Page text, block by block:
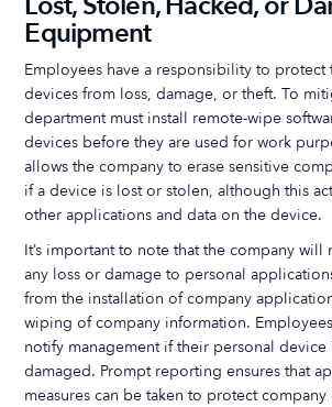
Equipment
Employees have a responsibility to protect
devices from loss, damage, or theft. To
department must install remote-wipe
devices before they are used for work
allows the company to erase sensitive
if a device is lost or stolen, although this
other applications and data on the device.
It’s important to note that the company
any loss or damage to personal
from the installation of company
wiping of company information.
notify management if their personal
damaged. Prompt reporting ensures that
measures can be taken to protect company